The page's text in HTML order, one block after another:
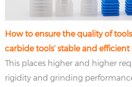
How to ensure the quality of
carbide tools’ stable and
This places higher and higher
rigidity and grinding